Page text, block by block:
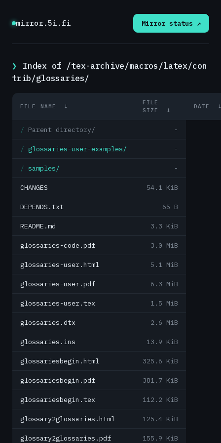
mirror.5i.fi Mirror status ↗
Index of /tex-archive/macros/latex/con
trib/glossaries/
FILE NAME ↓
FILE
SIZE
↓
DATE
Parent directory/ -
glossaries-user-examples/ -
samples/ -
CHANGES 54.1 KiB
DEPENDS.txt 65 B
README.md 3.3 KiB
glossaries-code.pdf 3.0 MiB
glossaries-user.html 5.1 MiB
glossaries-user.pdf 6.3 MiB
glossaries-user.tex 1.5 MiB
glossaries.dtx 2.6 MiB
glossaries.ins 13.9 KiB
glossariesbegin.html 325.6 KiB
glossariesbegin.pdf 381.7 KiB
glossariesbegin.tex 112.2 KiB
glossary2glossaries.html 125.4 KiB
glossary2glossaries.pdf 155.9 KiB